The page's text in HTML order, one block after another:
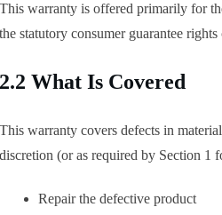
This warranty is offered primarily for
the statutory consumer guarantee
2.2 What Is Covered
This warranty covers defects in
discretion (or as required by Section 1
Repair the defective product